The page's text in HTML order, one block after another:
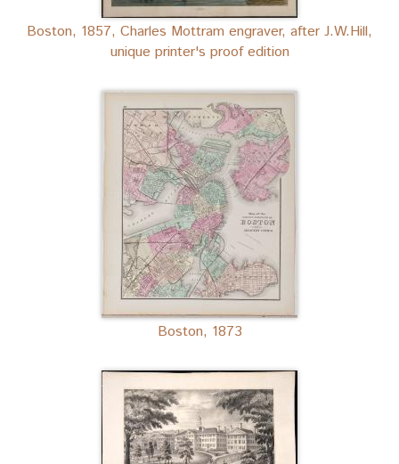
Boston, 1857, Charles Mottram engraver, after J.W.Hill,
unique printer's proof edition
Boston, 1873